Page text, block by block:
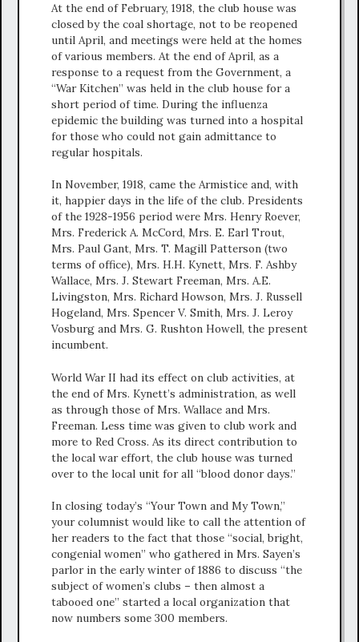
At the end of February, 1918, the club house was
closed by the coal shortage, not to be reopened
until April, and meetings were held at the homes
of various members. At the end of April, as a
response to a request from the Government, a
“War Kitchen” was held in the club house for a
short period of time. During the influenza
epidemic the building was turned into a hospital
for those who could not gain admittance to
regular hospitals.
In November, 1918, came the Armistice and, with
it, happier days in the life of the club. Presidents
of the 1928-1956 period were Mrs. Henry Roever,
Mrs. Frederick A. McCord, Mrs. E. Earl Trout,
Mrs. Paul Gant, Mrs. T. Magill Patterson (two
terms of office), Mrs. H.H. Kynett, Mrs. F. Ashby
Wallace, Mrs. J. Stewart Freeman, Mrs. A.E.
Livingston, Mrs. Richard Howson, Mrs. J. Russell
Hogeland, Mrs. Spencer V. Smith, Mrs. J. Leroy
Vosburg and Mrs. G. Rushton Howell, the present
incumbent.
World War II had its effect on club activities, at
the end of Mrs. Kynett’s administration, as well
as through those of Mrs. Wallace and Mrs.
Freeman. Less time was given to club work and
more to Red Cross. As its direct contribution to
the local war effort, the club house was turned
over to the local unit for all “blood donor days.”
In closing today’s “Your Town and My Town,”
your columnist would like to call the attention of
her readers to the fact that those “social, bright,
congenial women” who gathered in Mrs. Sayen’s
parlor in the early winter of 1886 to discuss “the
subject of women’s clubs – then almost a
tabooed one” started a local organization that
now numbers some 300 members.